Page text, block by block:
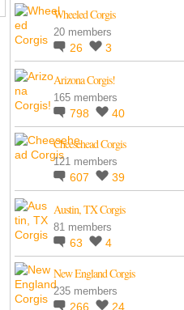
Wheeled Corgis
20 members
26 3
Arizona Corgis!
165 members
798 40
Cheesehead Corgis
121 members
607 39
Austin, TX Corgis
81 members
63 4
New England Corgis
235 members
266 24